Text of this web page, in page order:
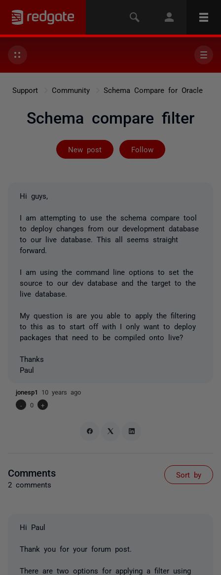
Support Community Schema Compare for Oracle
Schema compare filter
New post Follow
Followed by 2
Hi guys,
I am attempting to use the schema compare tool
to deploy changes from our development database
to our live database. This all seems straight
forward.
I am using the command line options to set the
source to our dev database and the target to the
live database.
My question is are you able to apply the filtering
to this as to start off with I only want to deploy
packages that need to be compiled onto live?
Thanks
Paul
jonesp1 10 years ago
-
0 +
Comments
2 comments
Sort by
Hi Paul
Thank you for your forum post.
There are two options for applying a filter using